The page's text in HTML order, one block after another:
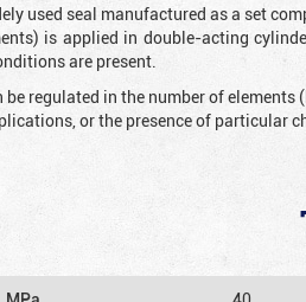
used seal manufactured as a set
is applied in double-acting
are present.
be regulated in the number of
or the presence of particular